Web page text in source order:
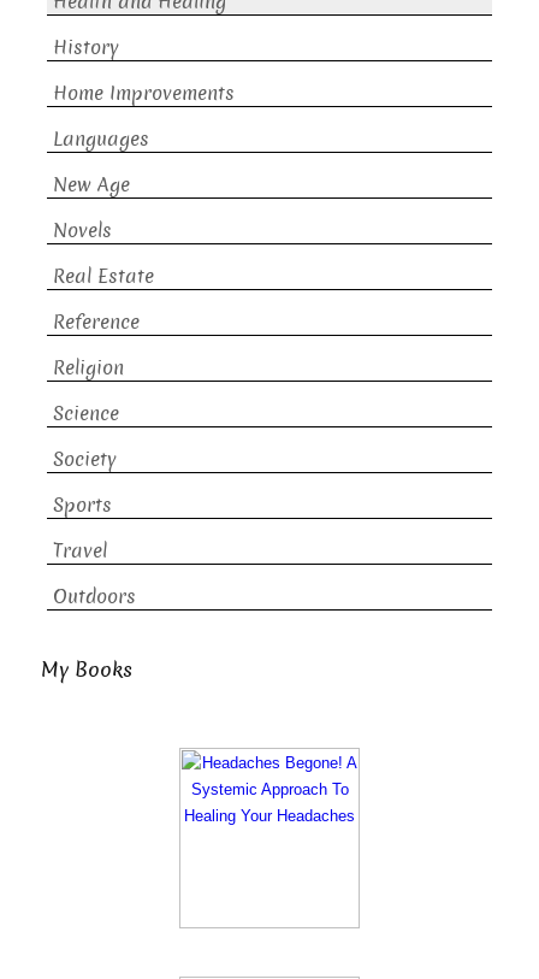
History
Home Improvements
Languages
New Age
Novels
Real Estate
Reference
Religion
Science
Society
Sports
Travel
Outdoors
My Books